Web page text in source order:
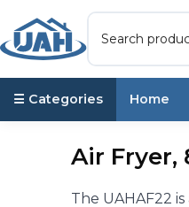
☰ Categories Home
Air Fryer,
The UAHAF22